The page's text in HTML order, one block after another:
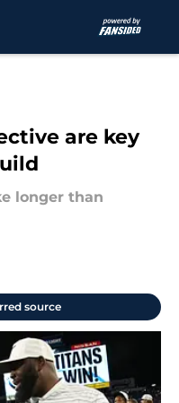
are key
longer than
source